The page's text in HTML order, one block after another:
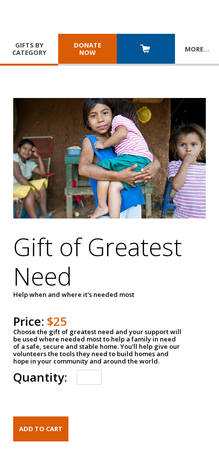
GIFTS BY
CATEGORY
DONATE
NOW
MORE…
Gift of Greatest
Need
Help when and where it's needed most
Price: $25
Choose the gift of greatest need and your support will
be used where needed most to help a family in need
of a safe, secure and stable home. You'll help give our
volunteers the tools they need to build homes and
hope in your community and around the world.
Quantity: